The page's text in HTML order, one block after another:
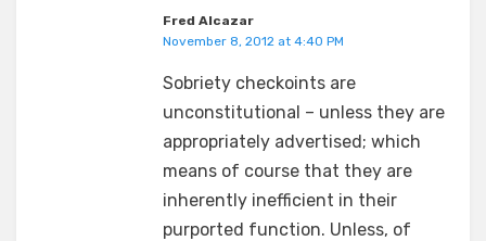
Fred Alcazar
November 8, 2012 at 4:40 PM
Sobriety checkoints are
unconstitutional – unless they are
appropriately advertised; which
means of course that they are
inherently inefficient in their
purported function. Unless, of